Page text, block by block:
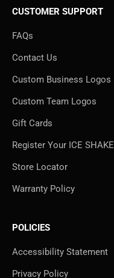
CUSTOMER SUPPORT
FAQs
Contact Us
Custom Business Logos
Custom Team Logos
Gift Cards
Register Your ICE
Store Locator
Warranty Policy
POLICIES
Accessibility Statement
Privacy Policy